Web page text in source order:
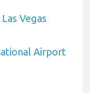
Vegas
Airport